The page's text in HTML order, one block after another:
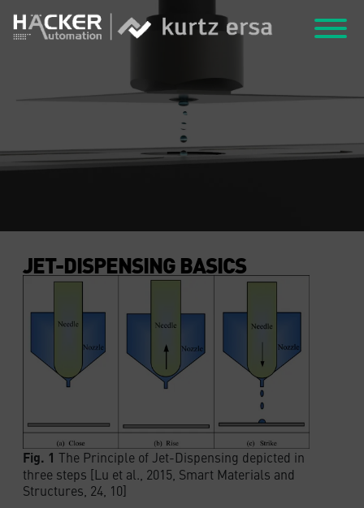
JET-DISPENSING BASICS
JET-DISPENSING BASICS
Fig. 1 The Principle of Jet-Dispensing depicted in
three steps [Lu et al., 2015, Smart Materials and
Structures, 24, 10]